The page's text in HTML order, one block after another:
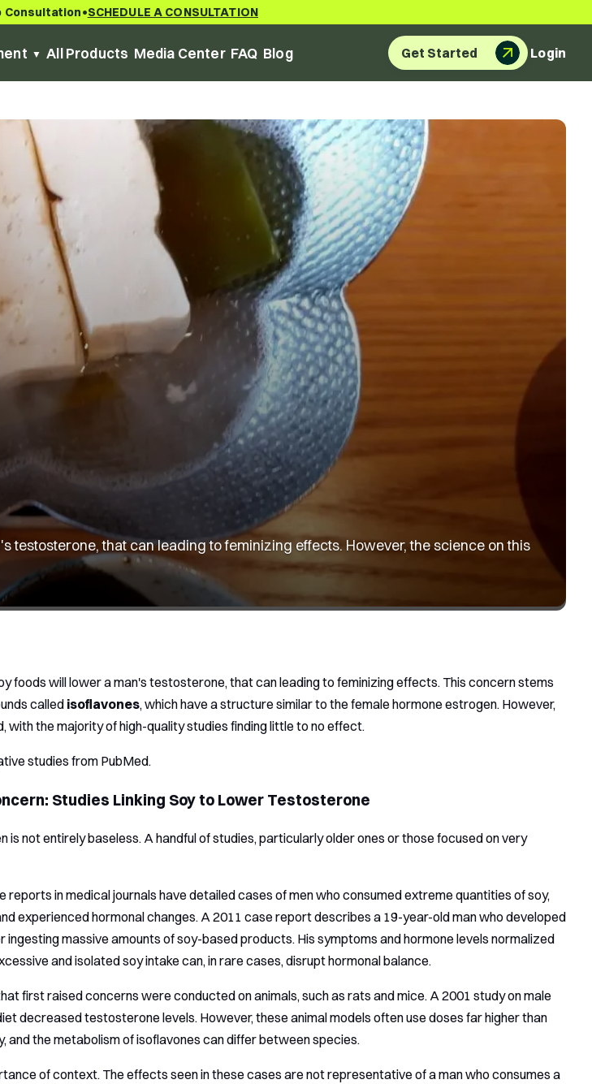
Consultation•SCHEDULE A CONSULTATION
All Products Media Center FAQ Blog Get Started Login
testosterone, that can leading to feminizing effects. However, the science on this
foods will lower a man's testosterone, that can leading to feminizing effects. This concern stems
called isoflavones, which have a structure similar to the female hormone estrogen. However,
with the majority of high-quality studies finding little to no effect.
studies from PubMed.
Studies Linking Soy to Lower Testosterone
not entirely baseless. A handful of studies, particularly older ones or those focused on very
reports in medical journals have detailed cases of men who consumed extreme quantities of soy,
experienced hormonal changes. A 2011 case report describes a 19-year-old man who developed
massive amounts of soy-based products. His symptoms and hormone levels normalized
and isolated soy intake can, in rare cases, disrupt hormonal balance.
first raised concerns were conducted on animals, such as rats and mice. A 2001 study on male
decreased testosterone levels. However, these animal models often use doses far higher than
and the metabolism of isoflavones can differ between species.
of context. The effects seen in these cases are not representative of a man who consumes a